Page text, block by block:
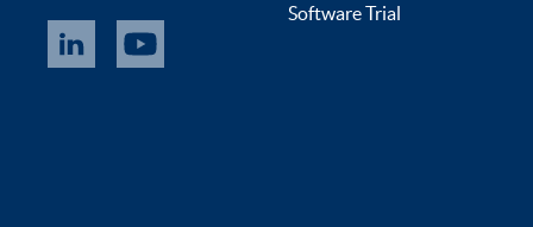
Software Trial